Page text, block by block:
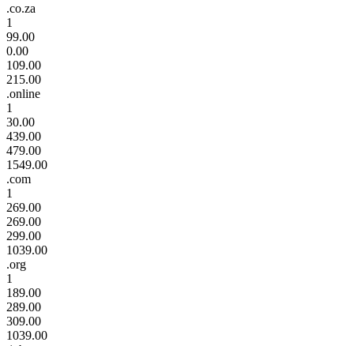
.co.za
1
99.00
0.00
109.00
215.00
.online
1
30.00
439.00
479.00
1549.00
.com
1
269.00
269.00
299.00
1039.00
.org
1
189.00
289.00
309.00
1039.00